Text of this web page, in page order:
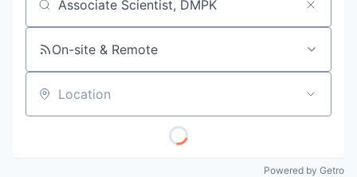
Job title, company or keyword
On-site & Remote
Location
Powered by Getro